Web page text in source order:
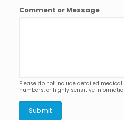
Comment or Message
Please do not include detailed
numbers, or highly sensitive
Submit